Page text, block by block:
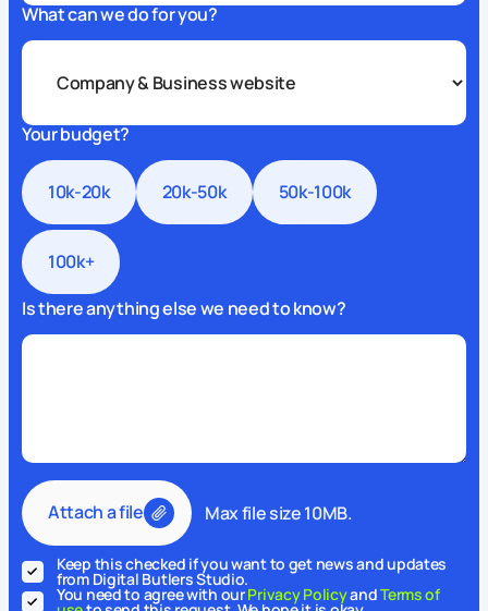
What can we do for you?
Your budget?
10k-20k 20k-50k 50k-100k
100k+
Is there anything else we need to know?
Attach a file Max file size 10MB.
Keep this checked if you want to get news and updates
from Digital Butlers Studio.
You need to agree with ourPrivacy PolicyandTerms of